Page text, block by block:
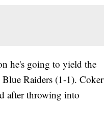
he's going to yield the
Raiders (1-1). Coker
after throwing into